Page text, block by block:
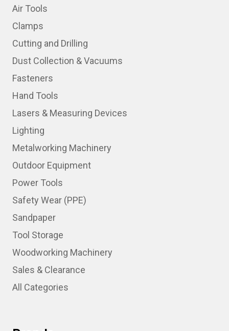
Air Tools
Clamps
Cutting and Drilling
Dust Collection & Vacuums
Fasteners
Hand Tools
Lasers & Measuring Devices
Lighting
Metalworking Machinery
Outdoor Equipment
Power Tools
Safety Wear (PPE)
Sandpaper
Tool Storage
Woodworking Machinery
Sales & Clearance
All Categories